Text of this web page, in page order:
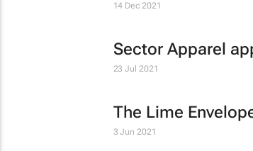
14 Dec 2021
Sector Apparel
23 Jul 2021
The Lime
3 Jun 2021